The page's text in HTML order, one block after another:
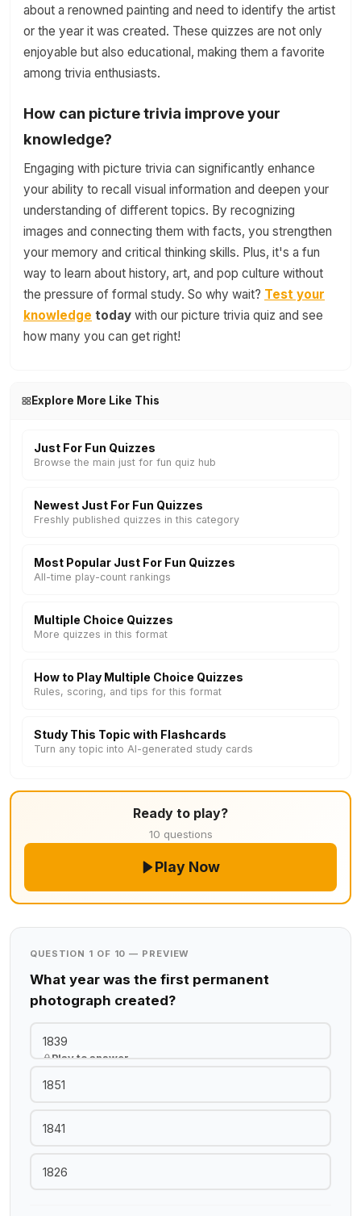
about a renowned painting and need to identify the artist
or the year it was created. These quizzes are not only
enjoyable but also educational, making them a favorite
among trivia enthusiasts.
How can picture trivia improve your
knowledge?
Engaging with picture trivia can significantly enhance
your ability to recall visual information and deepen your
understanding of different topics. By recognizing
images and connecting them with facts, you strengthen
your memory and critical thinking skills. Plus, it's a fun
way to learn about history, art, and pop culture without
the pressure of formal study. So why wait? Test your
knowledge today with our picture trivia quiz and see
how many you can get right!
Explore More Like This
Just For Fun Quizzes
Browse the main just for fun quiz hub
Newest Just For Fun Quizzes
Freshly published quizzes in this category
Most Popular Just For Fun Quizzes
All-time play-count rankings
Multiple Choice Quizzes
More quizzes in this format
How to Play Multiple Choice Quizzes
Rules, scoring, and tips for this format
Study This Topic with Flashcards
Turn any topic into AI-generated study cards
Ready to play?
10 questions
Play Now
QUESTION 1 OF 10 — PREVIEW
What year was the first permanent
photograph created?
1839
Play to answer
1851
1841
1826